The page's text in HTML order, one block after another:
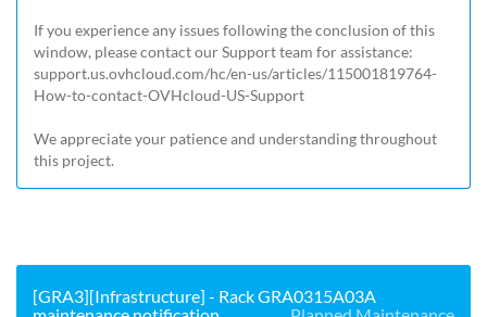
If you experience any issues following the conclusion of this
support.us.ovhcloud.com/hc/en-us/articles/115001819764-
How-to-contact-OVHcloud-US-Support
We appreciate your patience and understanding throughout
this project.
[GRA3][Infrastructure] - Rack GRA0315A03A